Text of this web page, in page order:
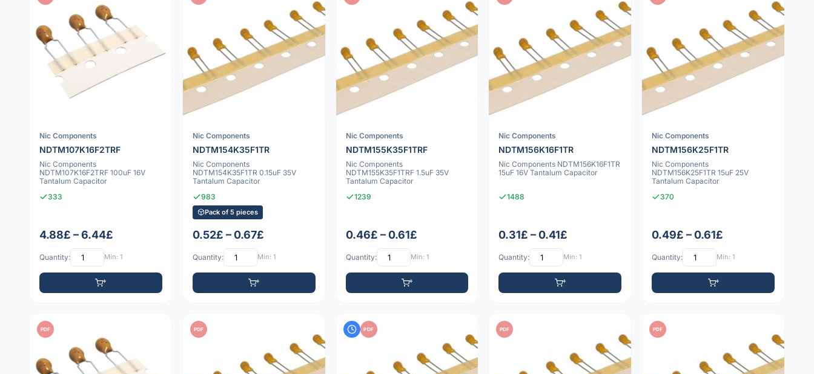
Nic Components
NDTM107K16F2TRF
Nic Components
NDTM107K16F2TRF 100uF 16V
Tantalum Capacitor
333
4.88£ – 6.44£
Quantity: Min: 1
Nic Components
NDTM154K35F1TR
Nic Components
NDTM154K35F1TR 0.15uF 35V
Tantalum Capacitor
983
Pack of 5 pieces
0.52£ – 0.67£
Quantity: Min: 1
Nic Components
NDTM155K35F1TRF
Nic Components
NDTM155K35F1TRF 1.5uF 35V
Tantalum Capacitor
1239
0.46£ – 0.61£
Quantity: Min: 1
Nic Components
NDTM156K16F1TR
Nic Components NDTM156K16F1TR
15uF 16V Tantalum Capacitor
1488
0.31£ – 0.41£
Quantity: Min: 1
Nic Components
NDTM156K25F1TR
Nic Components
NDTM156K25F1TR 15uF 25V
Tantalum Capacitor
370
0.49£ – 0.61£
Quantity: Min: 1
PDF PDF PDF PDF PDF